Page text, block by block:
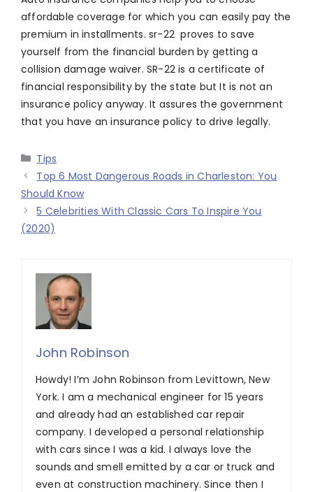
affordable coverage for which you can easily pay the
premium in installments. sr-22 proves to save
yourself from the financial burden by getting a
collision damage waiver. SR-22 is a certificate of
financial responsibility by the state but It is not an
insurance policy anyway. It assures the government
that you have an insurance policy to drive legally.
Categories
Tips
Top 6 Most Dangerous Roads in Charleston: You
Should Know
5 Celebrities With Classic Cars To Inspire You
(2020)
John Robinson
Howdy! I’m John Robinson from Levittown, New
York. I am a mechanical engineer for 15 years
and already had an established car repair
company. I developed a personal relationship
with cars since I was a kid. I always love the
sounds and smell emitted by a car or truck and
even at construction machinery. Since then I